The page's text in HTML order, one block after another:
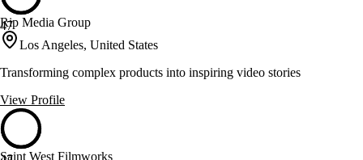
47
Rip Media Group
Los Angeles, United States
Transforming complex products into inspiring video stories
View Profile
Saint West Filmworks